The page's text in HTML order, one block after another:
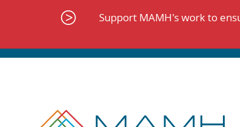
Support MAMH's work to